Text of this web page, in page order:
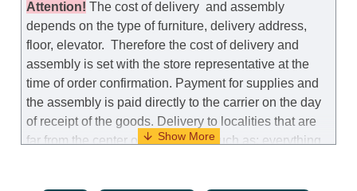
manufacturer allows you to change the size of this
model.
Customer Service: 052-9707650
Hours of operation: Sunday - Thursday (excluding
holidays and holiday eves) from 09:00 - 18:00.
Attention! The cost ofdelivery and assembly
depends on the type of furniture, delivery address,
floor, elevator. Therefore the cost of delivery and
assembly is set with the store representative at the
time of order confirmation. Payment for supplies and
the assembly is paid directly to the carrier on the day
of receipt of the goods. Delivery to localities that are
far from the center of the country, such as: everything